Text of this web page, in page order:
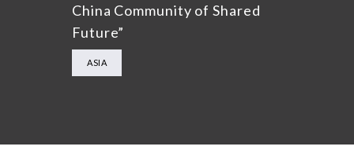
China Community of Shared
Future”
ASIA